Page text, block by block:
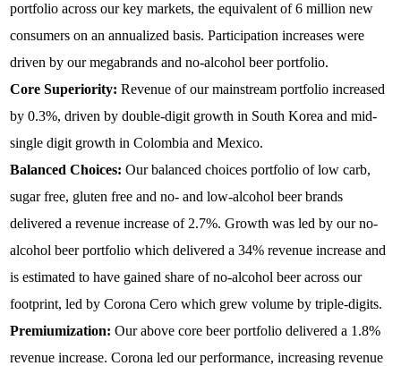
portfolio across our key markets, the equivalent of 6 million new
consumers on an annualized basis. Participation increases were
driven by our megabrands and no-alcohol beer portfolio.
Core Superiority: Revenue of our mainstream portfolio increased
by 0.3%, driven by double-digit growth in South Korea and mid-
single digit growth in Colombia and Mexico.
Balanced Choices:Our balanced choices portfolio of low carb,
sugar free, gluten free and no- and low-alcohol beer brands
delivered a revenue increase of 2.7%. Growth was led by our no-
alcohol beer portfolio which delivered a 34% revenue increase and
is estimated to have gained share of no-alcohol beer across our
footprint, led by Corona Cero which grew volume by triple-digits.
Premiumization: Our above core beer portfolio delivered a 1.8%
revenue increase. Corona led our performance, increasing revenue